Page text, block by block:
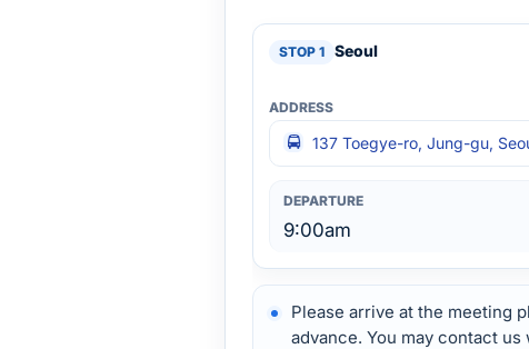
Seoul
137 Toegye-ro, Jung-gu,
9:00am
Please arrive at the meeting
advance. You may contact